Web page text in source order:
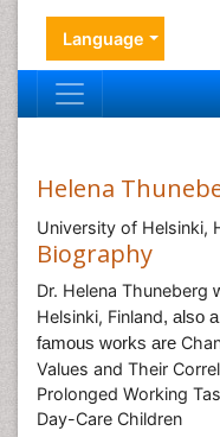
Language
Helena
University of Helsinki,
Biography
Dr. Helena Thuneberg
Helsinki, Finland, also
famous works are
Values and Their
Prolonged Working
Day-Care Children